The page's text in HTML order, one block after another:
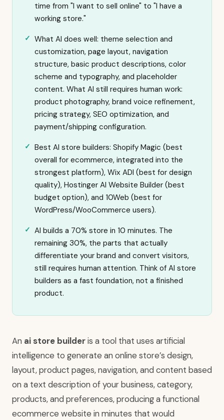
time from "I want to sell online" to "I have a
working store."
What AI does well: theme selection and
customization, page layout, navigation
structure, basic product descriptions, color
scheme and typography, and placeholder
content. What AI still requires human work:
product photography, brand voice refinement,
pricing strategy, SEO optimization, and
payment/shipping configuration.
Best AI store builders: Shopify Magic (best
overall for ecommerce, integrated into the
strongest platform), Wix ADI (best for design
quality), Hostinger AI Website Builder (best
budget option), and 10Web (best for
WordPress/WooCommerce users).
AI builds a 70% store in 10 minutes. The
remaining 30%, the parts that actually
differentiate your brand and convert visitors,
still requires human attention. Think of AI store
builders as a fast foundation, not a finished
product.
An ai store builderis a tool that uses artificial
intelligence to generate an online store’s design,
layout, product pages, navigation, and content based
on a text description of your business, category,
products, and preferences, producing a functional
ecommerce website in minutes that would